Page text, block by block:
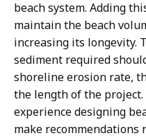
beach system. Adding
maintain the beach
increasing its longevity.
sediment required
shoreline erosion rate,
the length of the
experience designing
make recommendations